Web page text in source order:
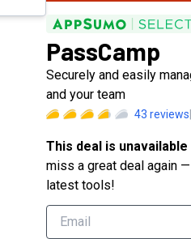
PassCamp
Securely and easily
and your team
43 reviews
This deal is
miss a great deal again
latest tools!